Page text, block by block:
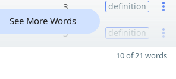
3 definition
3 definition
See More Words
10 of 21 words